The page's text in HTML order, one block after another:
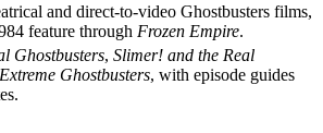
and direct-to-video Ghostbusters films,
feature through Frozen Empire.
Ghostbusters, Slimer! and the Real
Extreme Ghostbusters, with episode guides